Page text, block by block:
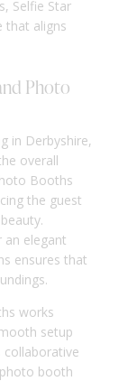
Selfie Star
that aligns
Photo
in Derbyshire,
overall
Booths
the guest
an elegant
ensures that
works
setup
booth